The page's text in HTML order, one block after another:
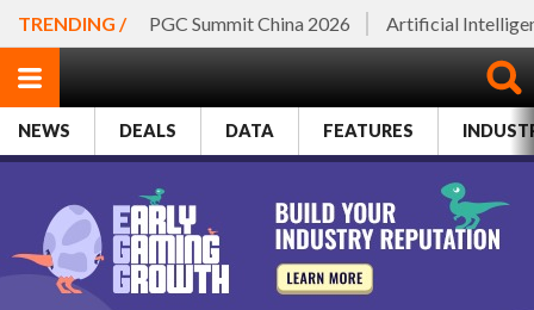
TRENDING / PGC Summit China 2026 Artificial
NEWS DEALS DATA FEATURES